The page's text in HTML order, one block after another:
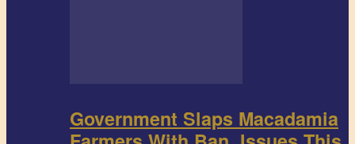
Government Slaps Macadamia